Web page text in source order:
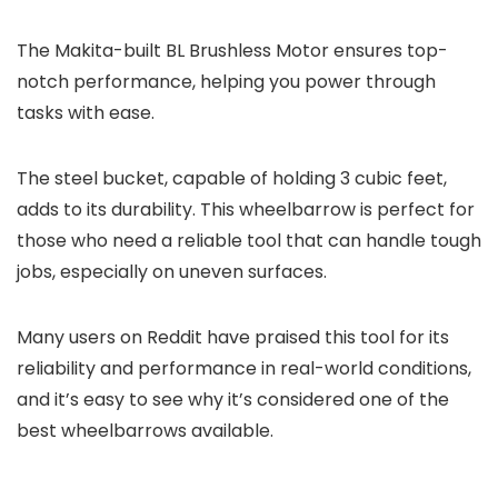
The Makita-built BL Brushless Motor ensures top-
notch performance, helping you power through
tasks with ease.
The steel bucket, capable of holding 3 cubic feet,
adds to its durability. This wheelbarrow is perfect for
those who need a reliable tool that can handle tough
jobs, especially on uneven surfaces.
Many users on Reddit have praised this tool for its
reliability and performance in real-world conditions,
and it’s easy to see why it’s considered one of the
best wheelbarrows available.